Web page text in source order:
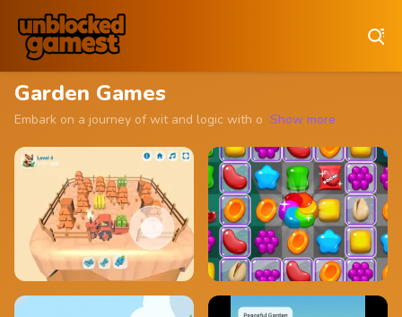
Garden Games
Embark on a journey of wit and logic with our collection of
Show more